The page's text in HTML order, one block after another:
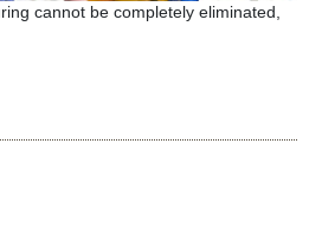
cannot be completely eliminated,